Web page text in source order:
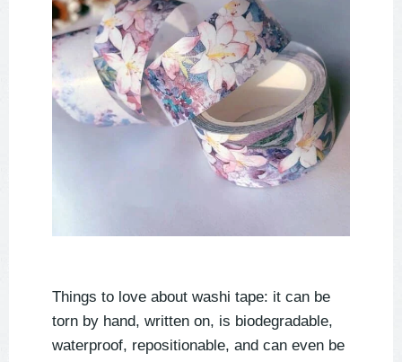
Things to love about washi tape: it can be
torn by hand, written on, is biodegradable,
waterproof, repositionable, and can even be